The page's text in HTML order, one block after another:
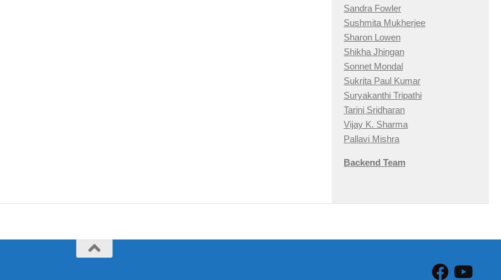
Sandra Fowler
Sushmita Mukherjee
Sharon Lowen
Shikha Jhingan
Sonnet Mondal
Sukrita Paul Kumar
Suryakanthi Tripathi
Tarini Sridharan
Vijay K. Sharma
Pallavi Mishra
Backend Team